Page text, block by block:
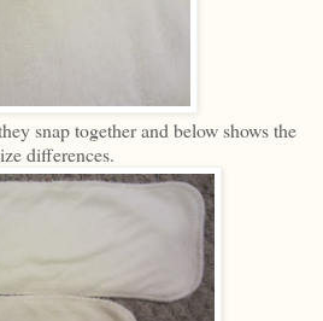
snap together and below shows the
differences.